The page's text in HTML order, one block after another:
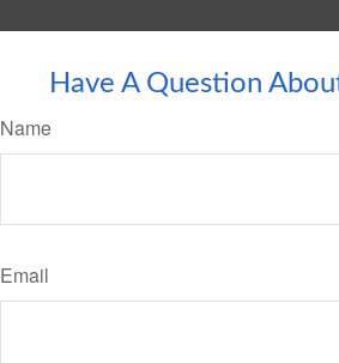
Have A Question
Name
Email